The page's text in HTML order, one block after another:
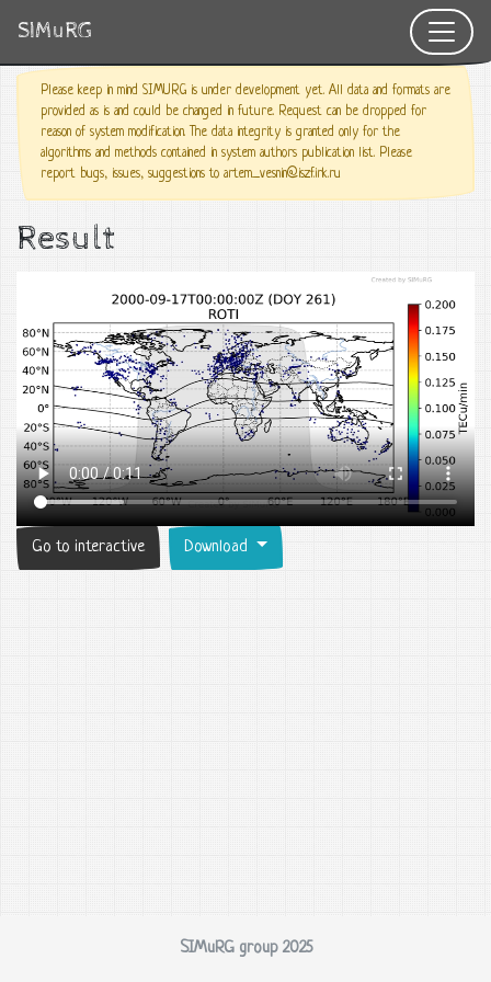
SIMuRG
Please keep in mind SIMURG is under development yet. All data and formats are
provided as is and could be changed in future. Request can be dropped for
reason of system modification. The data integrity is granted only for the
algorithms and methods contained in system authors publication list. Please
report bugs, issues, suggestions to artem_vesnin@iszf.irk.ru
Result
Go to interactive Download
SIMuRG group 2025